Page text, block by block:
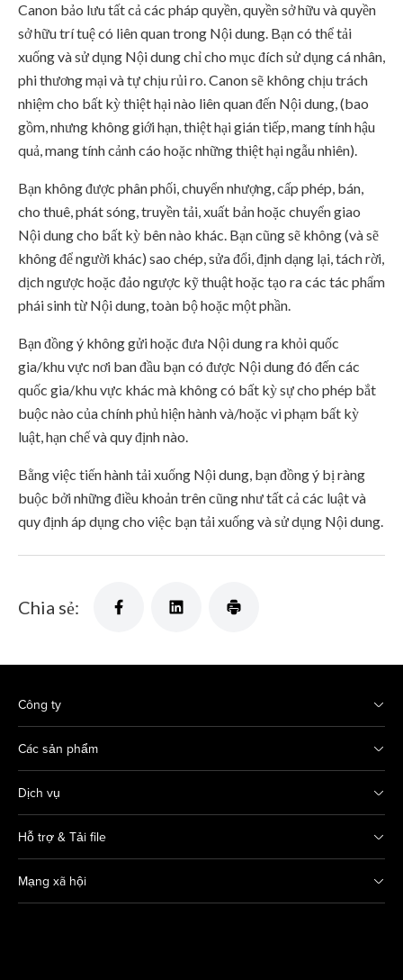
Canon bảo lưu tất cả các pháp quyền, quyền sở hữu và quyền
sở hữu trí tuệ có liên quan trong Nội dung. Bạn có thể tải
xuống và sử dụng Nội dung chỉ cho mục đích sử dụng cá nhân,
phi thương mại và tự chịu rủi ro. Canon sẽ không chịu trách
nhiệm cho bất kỳ thiệt hại nào liên quan đến Nội dung, (bao
gồm, nhưng không giới hạn, thiệt hại gián tiếp, mang tính hậu
quả, mang tính cảnh cáo hoặc những thiệt hại ngẫu nhiên).
Bạn không được phân phối, chuyển nhượng, cấp phép, bán,
cho thuê, phát sóng, truyền tải, xuất bản hoặc chuyển giao
Nội dung cho bất kỳ bên nào khác. Bạn cũng sẽ không (và sẽ
không để người khác) sao chép, sửa đổi, định dạng lại, tách rời,
dịch ngược hoặc đảo ngược kỹ thuật hoặc tạo ra các tác phẩm
phái sinh từ Nội dung, toàn bộ hoặc một phần.
Bạn đồng ý không gửi hoặc đưa Nội dung ra khỏi quốc
gia/khu vực nơi ban đầu bạn có được Nội dung đó đến các
quốc gia/khu vực khác mà không có bất kỳ sự cho phép bắt
buộc nào của chính phủ hiện hành và/hoặc vi phạm bất kỳ
luật, hạn chế và quy định nào.
Bằng việc tiến hành tải xuống Nội dung, bạn đồng ý bị ràng
buộc bởi những điều khoản trên cũng như tất cả các luật và
quy định áp dụng cho việc bạn tải xuống và sử dụng Nội dung.
Chia sẻ:
Công ty
Các sản phẩm
Dịch vụ
Hỗ trợ & Tải file
Mạng xã hội